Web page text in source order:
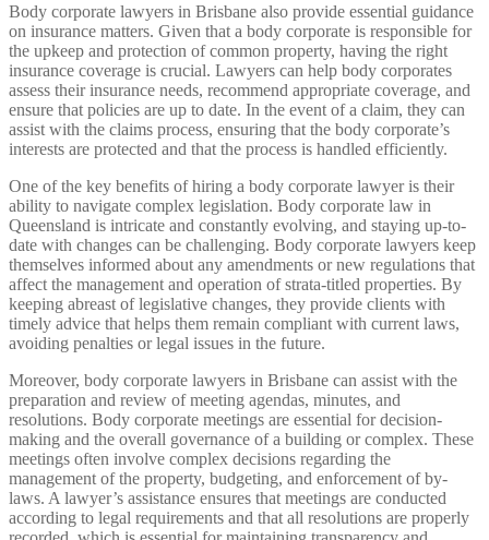
Body corporate lawyers in Brisbane also provide essential guidance
on insurance matters. Given that a body corporate is responsible for
the upkeep and protection of common property, having the right
insurance coverage is crucial. Lawyers can help body corporates
assess their insurance needs, recommend appropriate coverage, and
ensure that policies are up to date. In the event of a claim, they can
assist with the claims process, ensuring that the body corporate’s
interests are protected and that the process is handled efficiently.
One of the key benefits of hiring a body corporate lawyer is their
ability to navigate complex legislation. Body corporate law in
Queensland is intricate and constantly evolving, and staying up-to-
date with changes can be challenging. Body corporate lawyers keep
themselves informed about any amendments or new regulations that
affect the management and operation of strata-titled properties. By
keeping abreast of legislative changes, they provide clients with
timely advice that helps them remain compliant with current laws,
avoiding penalties or legal issues in the future.
Moreover, body corporate lawyers in Brisbane can assist with the
preparation and review of meeting agendas, minutes, and
resolutions. Body corporate meetings are essential for decision-
making and the overall governance of a building or complex. These
meetings often involve complex decisions regarding the
management of the property, budgeting, and enforcement of by-
laws. A lawyer’s assistance ensures that meetings are conducted
according to legal requirements and that all resolutions are properly